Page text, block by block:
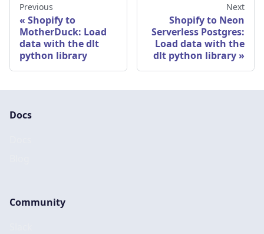
Previous
Shopify to
MotherDuck: Load
data with the dlt
python library
Next
Shopify to Neon
Serverless Postgres:
Load data with the
dlt python library
Docs
Community